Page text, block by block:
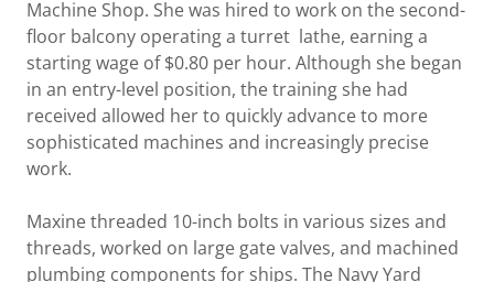
Machine Shop. She was hired to work on the second-
floor balcony operating a turret lathe, earning a
starting wage of $0.80 per hour. Although she began
in an entry-level position, the training she had
received allowed her to quickly advance to more
sophisticated machines and increasingly precise
work.
Maxine threaded 10-inch bolts in various sizes and
threads, worked on large gate valves, and machined
plumbing components for ships. The Navy Yard